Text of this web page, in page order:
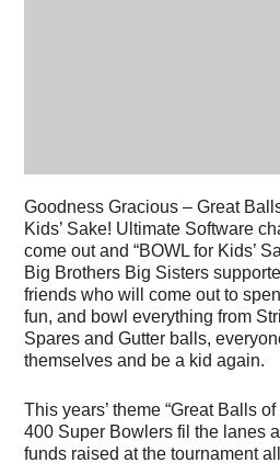
Goodness Gracious – Great
Kids’ Sake! Ultimate Software
come out and “BOWL for Kids’
Big Brothers Big Sisters
friends who will come out to
fun, and bowl everything from
Spares and Gutter balls,
themselves and be a kid again.
This years’ theme “Great Balls
400 Super Bowlers fil the lanes
funds raised at the tournament